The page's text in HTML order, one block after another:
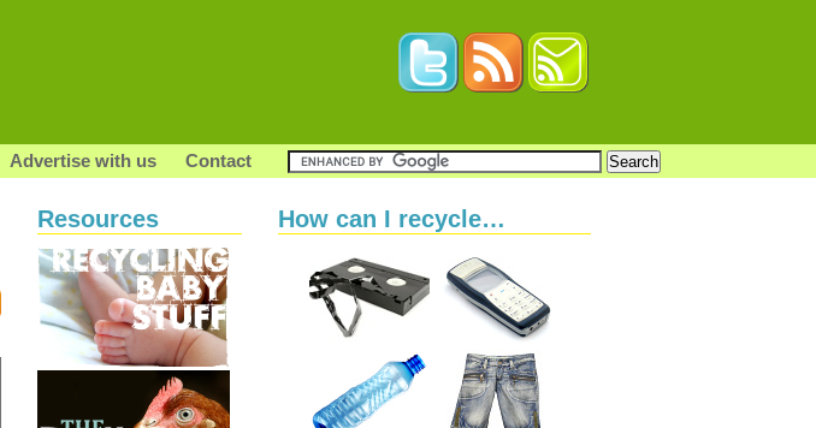
Advertise with us Contact
Resources How can I recycle…